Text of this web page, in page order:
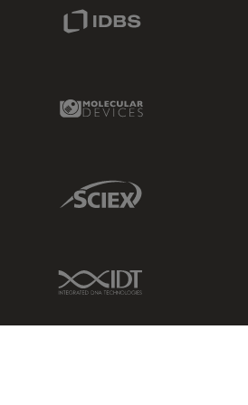
Molecular Devices Link
Sciex Link
IDT Link